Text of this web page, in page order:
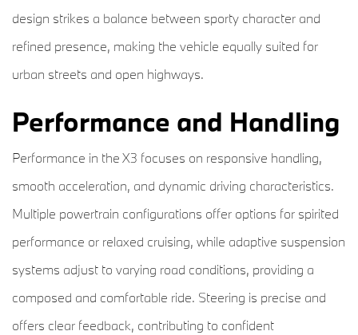
design strikes a balance between sporty character and
refined presence, making the vehicle equally suited for
urban streets and open highways.
Performance and Handling
Performance in the X3 focuses on responsive handling,
smooth acceleration, and dynamic driving characteristics.
Multiple powertrain configurations offer options for spirited
performance or relaxed cruising, while adaptive suspension
systems adjust to varying road conditions, providing a
composed and comfortable ride. Steering is precise and
offers clear feedback, contributing to confident